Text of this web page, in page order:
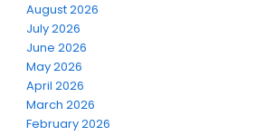
August 2026
July 2026
June 2026
May 2026
April 2026
March 2026
February 2026